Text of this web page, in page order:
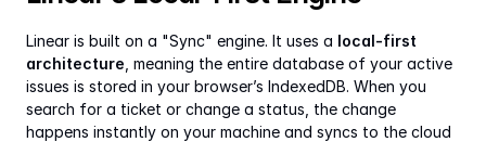
Linear is built on a "Sync" engine. It uses a local-first
architecture , meaning the entire database of your active
issues is stored in your browser’s IndexedDB. When you
search for a ticket or change a status, the change
happens instantly on your machine and syncs to the cloud